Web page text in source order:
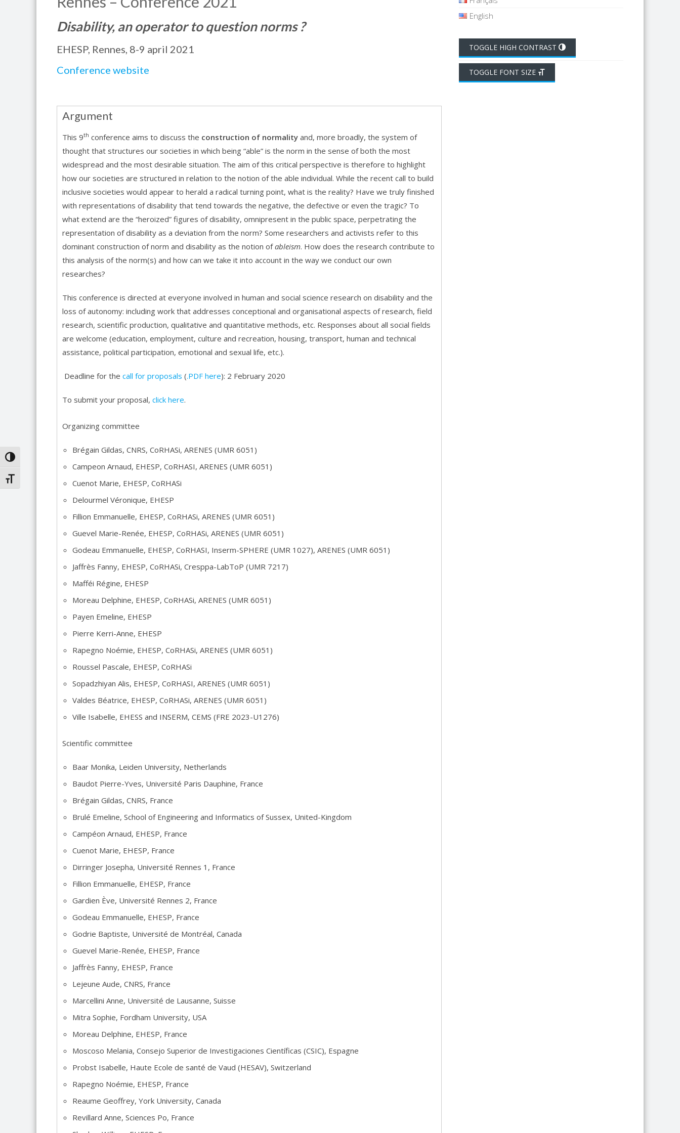
TOGGLE HIGH CONTRAST
TOGGLE FONT SIZE
Disability, an operator to question norms ?
EHESP, Rennes, 8-9 april 2021
Conference website
Argument
This 9th conference aims to discuss the construction of normality and, more broadly, the system of
thought that structures our societies in which being “able” is the norm in the sense of both the most
widespread and the most desirable situation. The aim of this critical perspective is therefore to highlight
how our societies are structured in relation to the notion of the able individual. While the recent call to build
inclusive societies would appear to herald a radical turning point, what is the reality? Have we truly finished
with representations of disability that tend towards the negative, the defective or even the tragic? To
what extend are the “heroized” figures of disability, omnipresent in the public space, perpetrating the
representation of disability as a deviation from the norm? Some researchers and activists refer to this
dominant construction of norm and disability as the notion ofableism. How does the research contribute to
this analysis of the norm(s) and how can we take it into account in the way we conduct our own
researches?
This conference is directed at everyone involved in human and social science research on disability and the
loss of autonomy: including work that addresses conceptional and organisational aspects of research, field
research, scientific production, qualitative and quantitative methods, etc. Responses about all social fields
are welcome (education, employment, culture and recreation, housing, transport, human and technical
assistance, political participation, emotional and sexual life, etc.).
Deadline for the call for proposals (.PDF here): 2 February 2020
To submit your proposal, click here.
Organizing committee
Brégain Gildas, CNRS, CoRHASi, ARENES (UMR 6051)
Campeon Arnaud, EHESP, CoRHASI, ARENES (UMR 6051)
Cuenot Marie, EHESP, CoRHASi
Delourmel Véronique, EHESP
Fillion Emmanuelle, EHESP, CoRHASi, ARENES (UMR 6051)
Guevel Marie-Renée, EHESP, CoRHASi, ARENES (UMR 6051)
Godeau Emmanuelle, EHESP, CoRHASI, Inserm-SPHERE (UMR 1027), ARENES (UMR 6051)
Jaffrès Fanny, EHESP, CoRHASi, Cresppa-LabToP (UMR 7217)
Mafféi Régine, EHESP
Moreau Delphine, EHESP, CoRHASi, ARENES (UMR 6051)
Payen Emeline, EHESP
Pierre Kerri-Anne, EHESP
Rapegno Noémie, EHESP, CoRHASi, ARENES (UMR 6051)
Roussel Pascale, EHESP, CoRHASi
Sopadzhiyan Alis, EHESP, CoRHASI, ARENES (UMR 6051)
Valdes Béatrice, EHESP, CoRHASi, ARENES (UMR 6051)
Ville Isabelle, EHESS and INSERM, CEMS (FRE 2023-U1276)
Scientific committee
Baar Monika, Leiden University, Netherlands
Baudot Pierre-Yves, Université Paris Dauphine, France
Brégain Gildas, CNRS, France
Brulé Emeline, School of Engineering and Informatics of Sussex, United-Kingdom
Campéon Arnaud, EHESP, France
Cuenot Marie, EHESP, France
Dirringer Josepha, Université Rennes 1, France
Fillion Emmanuelle, EHESP, France
Gardien Ève, Université Rennes 2, France
Godeau Emmanuelle, EHESP, France
Godrie Baptiste, Université de Montréal, Canada
Guevel Marie-Renée, EHESP, France
Jaffrès Fanny, EHESP, France
Lejeune Aude, CNRS, France
Marcellini Anne, Université de Lausanne, Suisse
Mitra Sophie, Fordham University, USA
Moreau Delphine, EHESP, France
Moscoso Melania, Consejo Superior de Investigaciones Científicas (CSIC), Espagne
Probst Isabelle, Haute Ecole de santé de Vaud (HESAV), Switzerland
Rapegno Noémie, EHESP, France
Reaume Geoffrey, York University, Canada
Revillard Anne, Sciences Po, France
English
TOGGLE HIGH CONTRAST
TOGGLE FONT SIZE